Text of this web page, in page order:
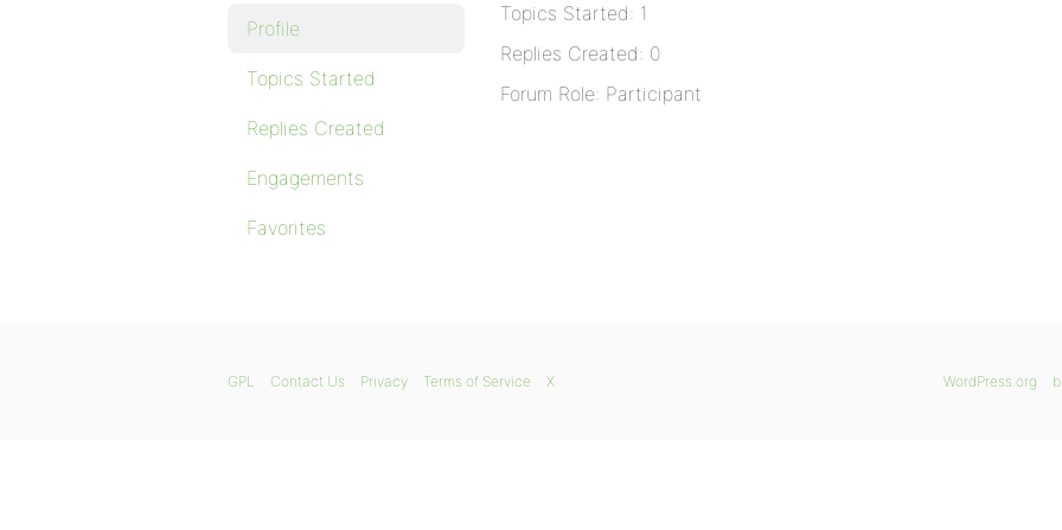
Profile
Topics Started
Replies Created
Engagements
Favorites
Topics Started: 1
Replies Created: 0
Forum Role: Participant
WordPress.org
GPL Contact Us Privacy Terms of Service X